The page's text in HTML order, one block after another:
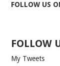
FOLLOW US
FOLLOW
My Tweets